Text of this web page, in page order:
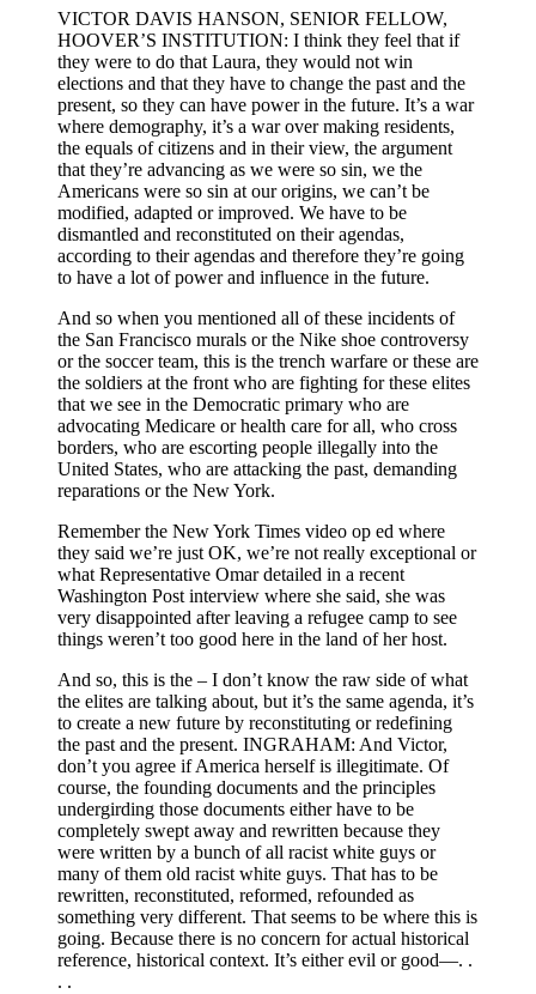
VICTOR DAVIS HANSON, SENIOR FELLOW,
HOOVER’S INSTITUTION: I think they feel that if
they were to do that Laura, they would not win
elections and that they have to change the past and the
present, so they can have power in the future. It’s a war
where demography, it’s a war over making residents,
the equals of citizens and in their view, the argument
that they’re advancing as we were so sin, we the
Americans were so sin at our origins, we can’t be
modified, adapted or improved. We have to be
dismantled and reconstituted on their agendas,
according to their agendas and therefore they’re going
to have a lot of power and influence in the future.
And so when you mentioned all of these incidents of
the San Francisco murals or the Nike shoe controversy
or the soccer team, this is the trench warfare or these are
the soldiers at the front who are fighting for these elites
that we see in the Democratic primary who are
advocating Medicare or health care for all, who cross
borders, who are escorting people illegally into the
United States, who are attacking the past, demanding
reparations or the New York.
Remember the New York Times video op ed where
they said we’re just OK, we’re not really exceptional or
what Representative Omar detailed in a recent
Washington Post interview where she said, she was
very disappointed after leaving a refugee camp to see
things weren’t too good here in the land of her host.
And so, this is the – I don’t know the raw side of what
the elites are talking about, but it’s the same agenda, it’s
to create a new future by reconstituting or redefining
the past and the present. INGRAHAM: And Victor,
don’t you agree if America herself is illegitimate. Of
course, the founding documents and the principles
undergirding those documents either have to be
completely swept away and rewritten because they
were written by a bunch of all racist white guys or
many of them old racist white guys. That has to be
rewritten, reconstituted, reformed, refounded as
something very different. That seems to be where this is
going. Because there is no concern for actual historical
reference, historical context. It’s either evil or good—. .
. .